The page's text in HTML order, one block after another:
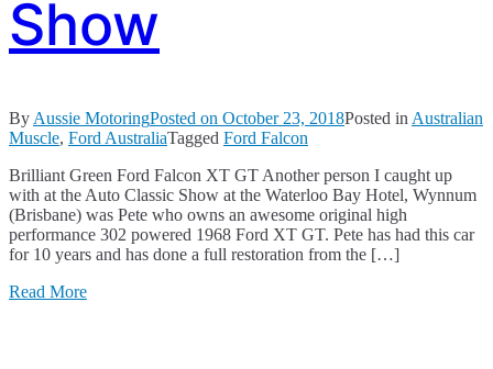
Show
By Aussie MotoringPosted on October 23, 2018Posted in Australian
Muscle, Ford AustraliaTagged Ford Falcon
Brilliant Green Ford Falcon XT GT Another person I caught up
with at the Auto Classic Show at the Waterloo Bay Hotel, Wynnum
(Brisbane) was Pete who owns an awesome original high
performance 302 powered 1968 Ford XT GT. Pete has had this car
for 10 years and has done a full restoration from the […]
Read More